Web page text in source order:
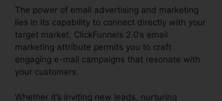
The power of email advertising and marketing
lies in its capability to connect directly with your
target market. ClickFunnels 2.0’s email
marketing attribute permits you to craft
engaging e-mail campaigns that resonate with
your customers.
Whether it’s inviting new leads, nurturing